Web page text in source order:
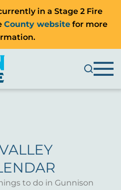
in a Stage 2 Fire
County website for more
to do in Gunnison